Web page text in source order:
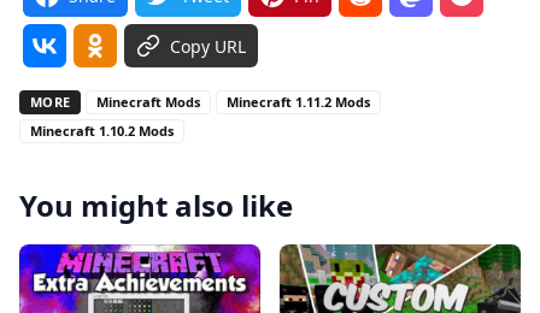
Copy URL
MORE Minecraft Mods
Minecraft 1.11.2 Mods
Minecraft 1.10.2 Mods
You might also like